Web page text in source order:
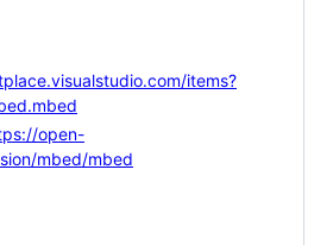
items?
open-
mbed/mbed